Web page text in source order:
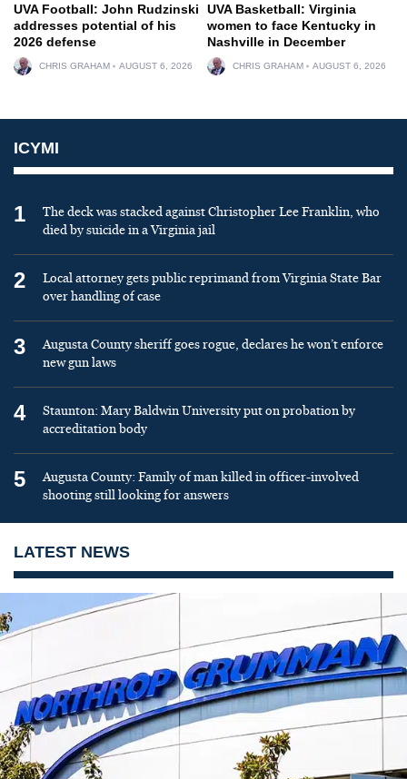
UVA Football: John Rudzinski
addresses potential of his
2026 defense
CHRIS GRAHAM AUGUST 6, 2026
UVA Basketball: Virginia
women to face Kentucky in
Nashville in December
CHRIS GRAHAM AUGUST 6, 2026
ICYMI
1
The deck was stacked against Christopher Lee Franklin, who
died by suicide in a Virginia jail
2
Local attorney gets public reprimand from Virginia State Bar
over handling of case
3
Augusta County sheriff goes rogue, declares he won’t enforce
new gun laws
4
Staunton: Mary Baldwin University put on probation by
accreditation body
5
Augusta County: Family of man killed in officer-involved
shooting still looking for answers
LATEST NEWS